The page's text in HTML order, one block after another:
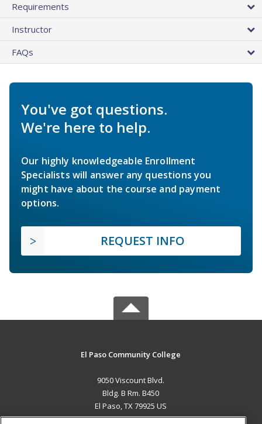
Requirements
Instructor
FAQs
You've got questions.
We're here to help.
Our highly knowledgeable Enrollment
Specialists will answer any questions you
might have about the course and payment
options.
REQUEST INFO
El Paso Community College
9050 Viscount Blvd.
Bldg. B Rm. B450
El Paso, TX 79925 US